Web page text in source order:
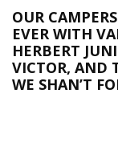
OUR
EVER WITH
HERBERT
VICTOR, AND
WE SHAN’T